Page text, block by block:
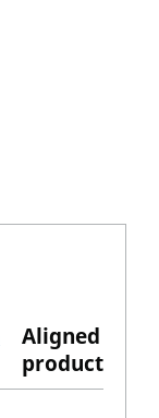
Aligned
product